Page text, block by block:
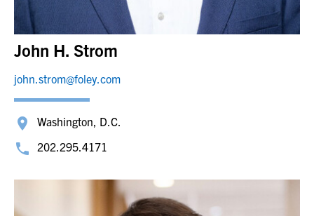
John H. Strom
john.strom@foley.com
Washington, D.C.
202.295.4171